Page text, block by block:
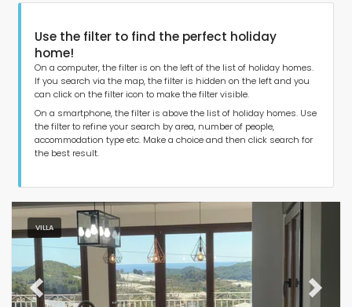
Type of accommodation
Guests
Bedrooms
Bathrooms
Use the filter to find the perfect holiday
home!
On a computer, the filter is on the left of the list of holiday homes.
If you search via the map, the filter is hidden on the left and you
can click on the filter icon to make the filter visible.
On a smartphone, the filter is above the list of holiday homes. Use
the filter to refine your search by area, number of people,
accommodation type etc. Make a choice and then click search for
the best result.
VILLA
Previous Next